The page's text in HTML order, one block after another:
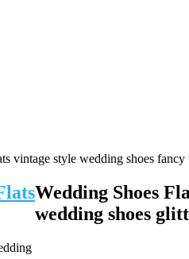
vintage style wedding shoes
Wedding Shoes
wedding shoes